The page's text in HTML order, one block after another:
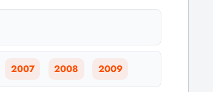
2007 2008 2009